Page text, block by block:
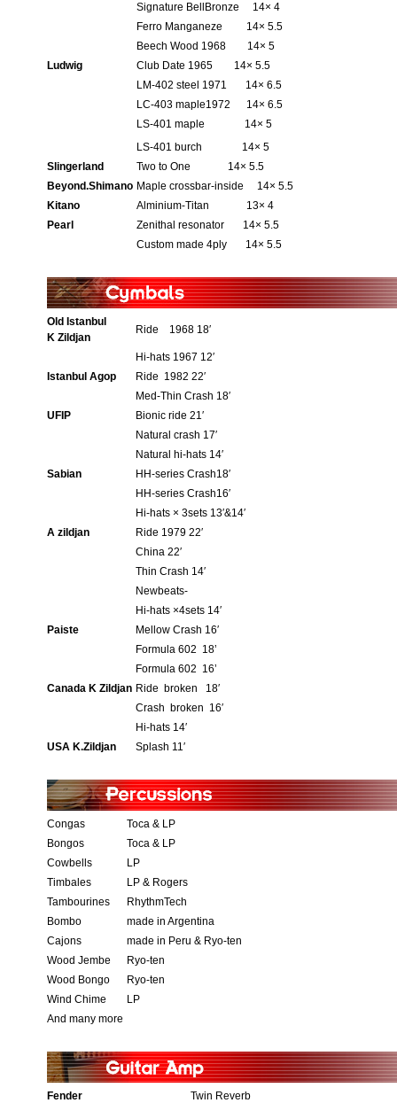
Signature BellBronze 14× 4
Ferro Manganeze 14× 5.5
Beech Wood 1968 14× 5
Ludwig
Club Date 1965 14× 5.5
LM-402 steel 1971 14× 6.5
LC-403 maple1972 14× 6.5
LS-401 maple 14× 5
LS-401 burch 14× 5
Slingerland
Two to One 14× 5.5
Beyond.Shimano Maple crossbar-inside 14× 5.5
Kitano
Alminium-Titan 13× 4
Pearl
Zenithal resonator 14× 5.5
Custom made 4ply 14× 5.5
Old Istanbul
K Zildjan
Ride 1968 18′
Hi-hats 1967 12′
Istanbul Agop
Ride 1982 22′
Med-Thin Crash 18′
UFIP
Bionic ride 21′
Natural crash 17′
Natural hi-hats 14′
Sabian
HH-series Crash18′
HH-series Crash16′
Hi-hats × 3sets 13′&14′
A zildjan
Ride 1979 22′
China 22′
Thin Crash 14′
Newbeats-
Hi-hats ×4sets 14′
Paiste
Mellow Crash 16′
Formula 602 18’
Formula 602 16’
Canada K Zildjan Ride broken 18′
Crash broken 16′
Hi-hats 14′
USA K.Zildjan
Splash 11′
Congas
Toca & LP
Bongos
Toca & LP
Cowbells
LP
Timbales
LP & Rogers
Tambourines
RhythmTech
Bombo
made in Argentina
Cajons
made in Peru & Ryo-ten
Wood Jembe
Ryo-ten
Wood Bongo
Ryo-ten
Wind Chime
LP
And many more
Fender
Twin Reverb